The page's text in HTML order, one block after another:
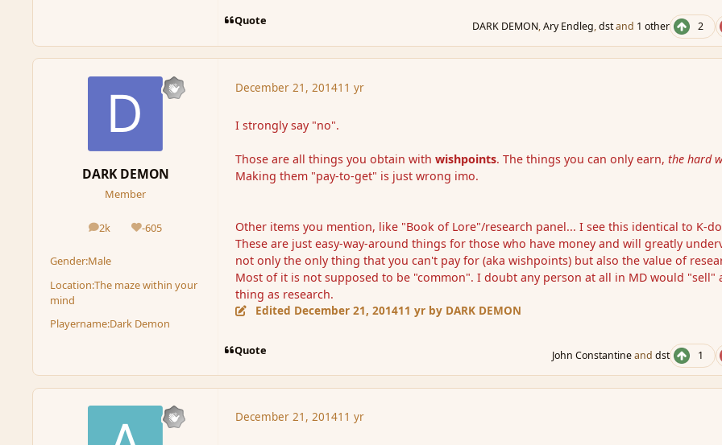
Quote DARK DEMON,Ary Endleg,dstand 1 other 2
DARK DEMON
Member
2k
posts -605
Reputation
Gender:Male
Location:The maze within your
mind
Playername:Dark Demon
December 21, 201411 yr
I strongly say "no".
Those are all things you obtain withwishpoints. The things you can only earn,the hard
Making them "pay-to-get" is just wrong imo.
Other items you mention, like "Book of Lore"/research panel... I see this identical to K-
These are just easy-way-around things for those who have money and will greatly
not only the only thing that you can't pay for (aka wishpoints) but also the value of
Most of it is not supposed to be "common". I doubt any person at all in MD would "sell"
thing as research.
Edited December 21, 201411 yr by DARK DEMON
Quote John Constantineanddst 1
December 21, 201411 yr